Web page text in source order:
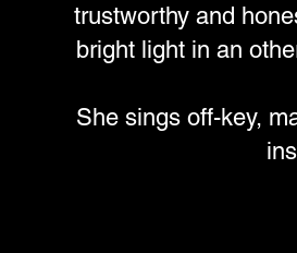
trustworthy and
bright light in an
She sings off-key,